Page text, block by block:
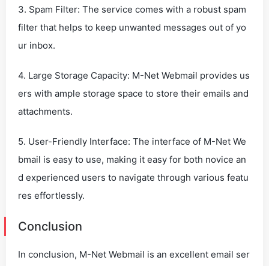
3. Spam Filter: The service comes with a robust spam
filter that helps to keep unwanted messages out of yo
ur inbox.
4. Large Storage Capacity: M-Net Webmail provides us
ers with ample storage space to store their emails and
attachments.
5. User-Friendly Interface: The interface of M-Net We
bmail is easy to use, making it easy for both novice an
d experienced users to navigate through various featu
res effortlessly.
Conclusion
In conclusion, M-Net Webmail is an excellent email ser